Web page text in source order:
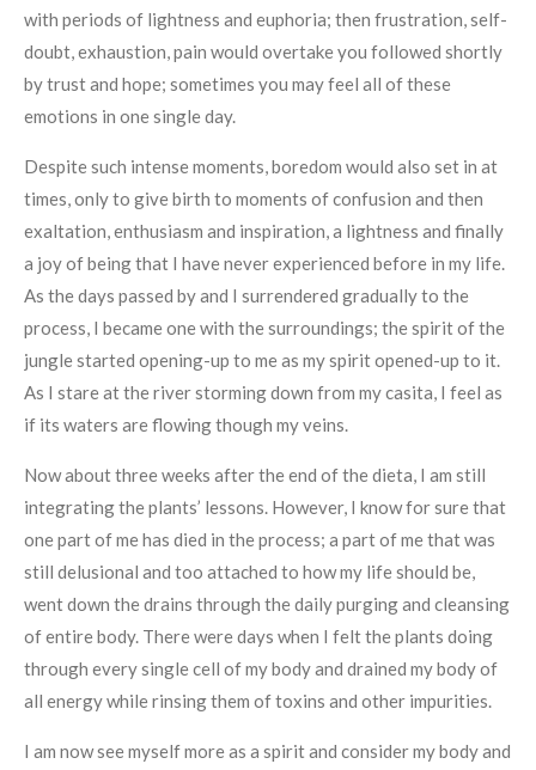
with periods of lightness and euphoria; then frustration, self-
doubt, exhaustion, pain would overtake you followed shortly
by trust and hope; sometimes you may feel all of these
emotions in one single day.
Despite such intense moments, boredom would also set in at
times, only to give birth to moments of confusion and then
exaltation, enthusiasm and inspiration, a lightness and finally
a joy of being that I have never experienced before in my life.
As the days passed by and I surrendered gradually to the
process, I became one with the surroundings; the spirit of the
jungle started opening-up to me as my spirit opened-up to it.
As I stare at the river storming down from my casita, I feel as
if its waters are flowing though my veins.
Now about three weeks after the end of the dieta, I am still
integrating the plants’ lessons. However, I know for sure that
one part of me has died in the process; a part of me that was
still delusional and too attached to how my life should be,
went down the drains through the daily purging and cleansing
of entire body. There were days when I felt the plants doing
through every single cell of my body and drained my body of
all energy while rinsing them of toxins and other impurities.
I am now see myself more as a spirit and consider my body and